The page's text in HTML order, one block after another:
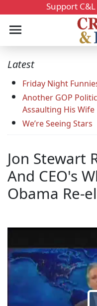
Support
Latest
Friday Night
Another GOP
Assaulting His Wife
We’re Seeing Stars
Jon Stewart
And CEO's
Obama Re-